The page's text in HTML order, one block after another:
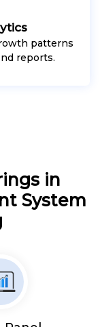
patterns
reports.
in
System